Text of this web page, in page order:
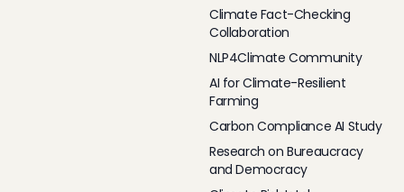
Climate Fact-Checking
Collaboration
NLP4Climate Community
AI for Climate-Resilient
Farming
Carbon Compliance AI Study
Research on Bureaucracy
and Democracy